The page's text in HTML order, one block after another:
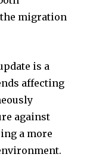
migration
is a
affecting
against
a more